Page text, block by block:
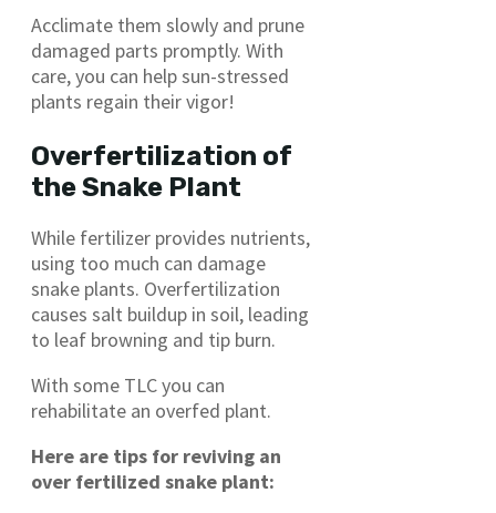
Acclimate them slowly and prune
damaged parts promptly. With
care, you can help sun-stressed
plants regain their vigor!
Overfertilization of
the Snake Plant
While fertilizer provides nutrients,
using too much can damage
snake plants. Overfertilization
causes salt buildup in soil, leading
to leaf browning and tip burn.
With some TLC you can
rehabilitate an overfed plant.
Here are tips for reviving an
over fertilized snake plant: